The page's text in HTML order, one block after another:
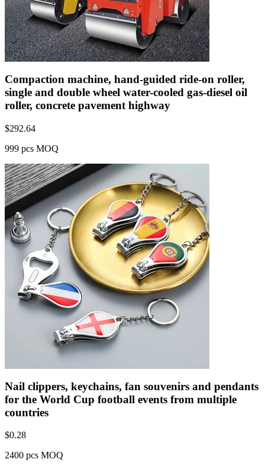
Compaction machine, hand-guided ride-on roller,
single and double wheel water-cooled gas-diesel oil
roller, concrete pavement highway
$292.64
999 pcs MOQ
Nail clippers, keychains, fan souvenirs and pendants
for the World Cup football events from multiple
countries
$0.28
2400 pcs MOQ